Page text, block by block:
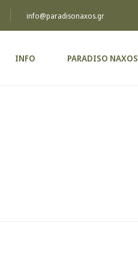
info@paradisonaxos.gr
INFO PARADISO NAXOS